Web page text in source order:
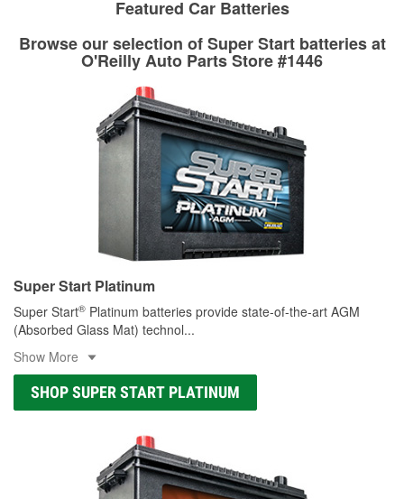
Learn more about O’Reilly Paint Mixing services
professionals will measure your drums or rotors to
determine if they can be safely resurfaced. If your drums or
rotors can’t be reused, they canl help you find the right
replacement brake parts for your repair.
Drum & Rotor Resurfacing
Featured Car Batteries
Browse our selection of Super Start batteries at
O'Reilly Auto Parts Store #1446
Super Start Platinum
Super Start® Platinum batteries provide state-of-the-art AGM
(Absorbed Glass Mat) technol...
Show More
SHOP SUPER START PLATINUM